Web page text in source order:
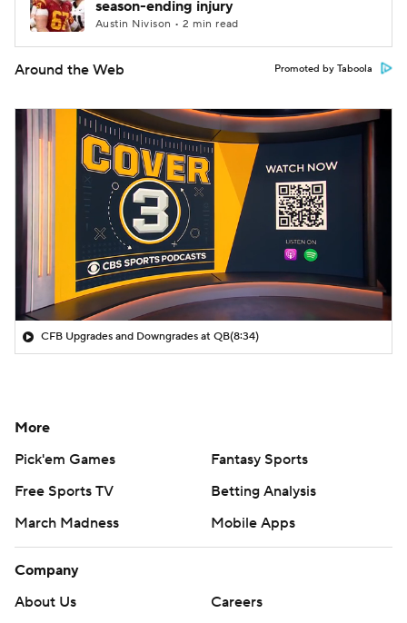
season-ending injury
Austin Nivison • 2 min read
Around the Web Promoted by Taboola
CFB Upgrades and Downgrades at QB(8:34)
More
Pick'em Games
Fantasy Sports
Free Sports TV
Betting Analysis
March Madness
Mobile Apps
Company
About Us
Careers